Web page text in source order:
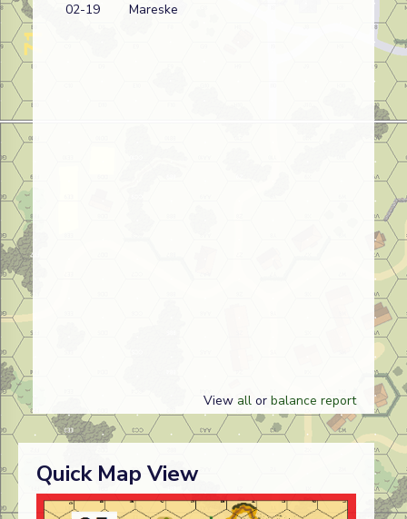
02-19
Mareske
View all or balance report
Quick Map View